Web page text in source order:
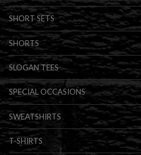
SHORT SETS
SHORTS
SLOGAN TEES
SPECIAL OCCASIONS
SWEATSHIRTS
T-SHIRTS